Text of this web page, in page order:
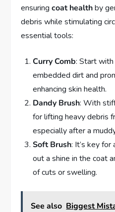
ensuringcoat healthby
debris while stimulating
essential tools:
Curry Comb: Start
embedded dirt and
enhancing skin health.
Dandy Brush: With
for lifting heavy debris
especially after a
Soft Brush: It’s key for
out a shine in the coat
of cuts or swelling.
See also Biggest